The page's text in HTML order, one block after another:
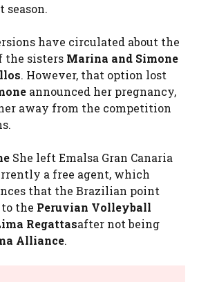
season.
have circulated about the
the sisters Marina and Simone
. However, that option lost
announced her pregnancy,
away from the competition
She left Emalsa Gran Canaria
a free agent, which
that the Brazilian point
the Peruvian Volleyball
Regattasafter not being
Alliance.